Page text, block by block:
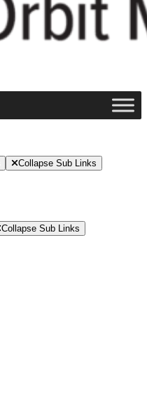
Collapse Sub Links
Collapse Sub Links